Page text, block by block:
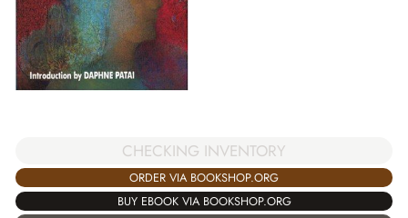
CHECKING INVENTORY
ORDER VIA BOOKSHOP.ORG
BUY EBOOK VIA BOOKSHOP.ORG